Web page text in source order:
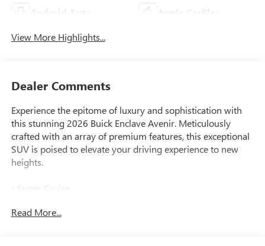
Android Auto Apple CarPlay
View More Highlights...
Dealer Comments
Experience the epitome of luxury and sophistication with
this stunning 2026 Buick Enclave Avenir. Meticulously
crafted with an array of premium features, this exceptional
SUV is poised to elevate your driving experience to new
heights.
- Super Cruise
- Enhanced Automatic Parking Assist
Read More...